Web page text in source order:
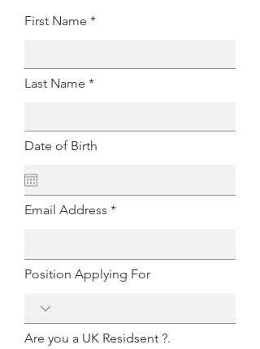
First Name *
Last Name *
Date of Birth
Email Address
Position Applying For
Are you a UK Residsent ?.